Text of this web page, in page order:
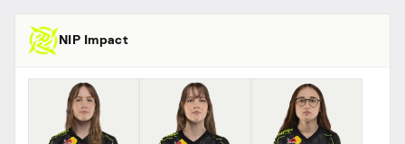
NIP Impact